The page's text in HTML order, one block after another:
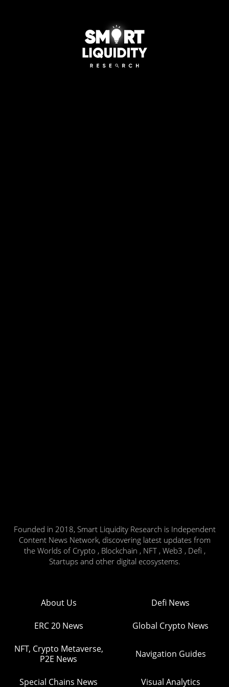
Founded in 2018, Smart Liquidity Research is Independent
Content News Network, discovering latest updates from
the Worlds of Crypto , Blockchain , NFT , Web3 , Defi ,
Startups and other digital ecosystems.
About Us Defi News
ERC 20 News Global Crypto News
NFT, Crypto Metaverse,
P2E News
Navigation Guides
Special Chains News Visual Analytics